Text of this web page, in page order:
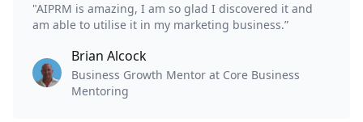
"AIPRM is amazing, I am so glad I discovered it and
am able to utilise it in my marketing business.”
Brian Alcock
Business Growth Mentor at Core Business
Mentoring